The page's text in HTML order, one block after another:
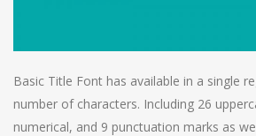
Basic Title Font has available in a single
number of characters. Including 26
numerical, and 9 punctuation marks as